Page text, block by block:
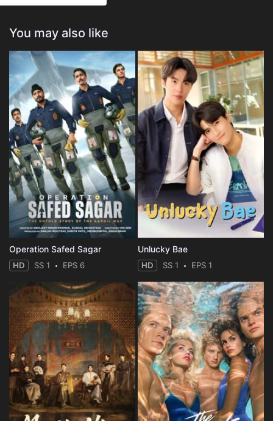
You may also like
Operation Safed Sagar
HD SS 1 EPS 6
Unlucky Bae
HD SS 1 EPS 1